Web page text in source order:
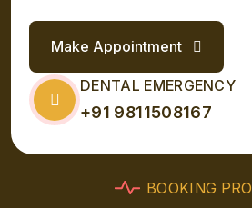
Make Appointment
DENTAL EMERGENCY
+91 9811508167
BOOKI NG PRO